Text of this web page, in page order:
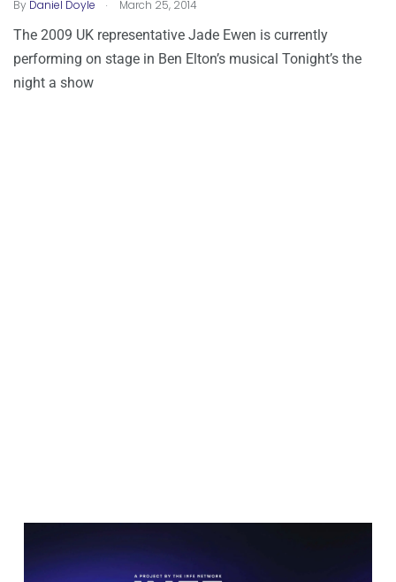
By Daniel Doyle March 25, 2014
The 2009 UK representative Jade Ewen is currently
performing on stage in Ben Elton’s musical Tonight’s the
night a show